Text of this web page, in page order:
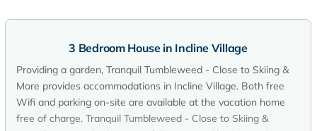
3 Bedroom House in Incline Village
Providing a garden, Tranquil Tumbleweed - Close to Skiing &
More provides accommodations in Incline Village. Both free
Wifi and parking on-site are available at the vacation home
free of charge. Tranquil Tumbleweed - Close to Skiing &